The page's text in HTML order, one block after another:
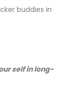
buddies in
self in long-